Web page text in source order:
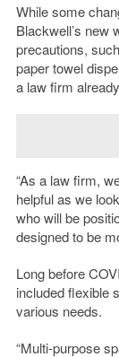
While some
Blackwell’s new
precautions,
paper towel
a law firm
“As a law firm,
helpful as we
who will be
designed to be
Long before
included flexible
various needs.
“Multi-purpose